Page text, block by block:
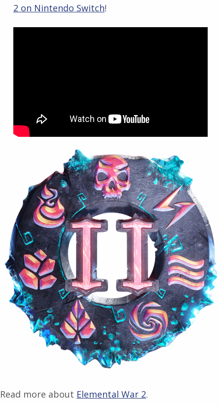
2 on Nintendo Switch!
Read more about Elemental War 2.